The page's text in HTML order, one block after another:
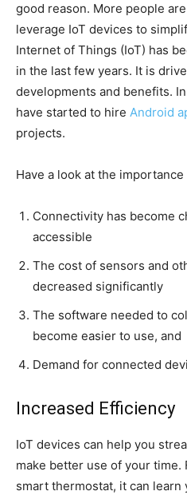
good reason. More people
leverage IoT devices to
Internet of Things (IoT) has
in the last few years. It is
developments and benefits.
have started to hire Android
projects.
Have a look at the importance
Connectivity has become
accessible
The cost of sensors and
decreased significantly
The software needed to
become easier to use, and
Demand for connected
Increased Efficiency
IoT devices can help you
make better use of your time.
smart thermostat, it can learn